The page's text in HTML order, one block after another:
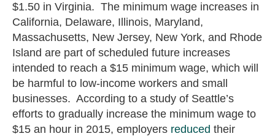
$1.50 in Virginia. The minimum wage increases in
California, Delaware, Illinois, Maryland,
Massachusetts, New Jersey, New York, and Rhode
Island are part of scheduled future increases
intended to reach a $15 minimum wage, which will
be harmful to low-income workers and small
businesses. According to a study of Seattle’s
efforts to gradually increase the minimum wage to
$15 an hour in 2015, employers reduced their